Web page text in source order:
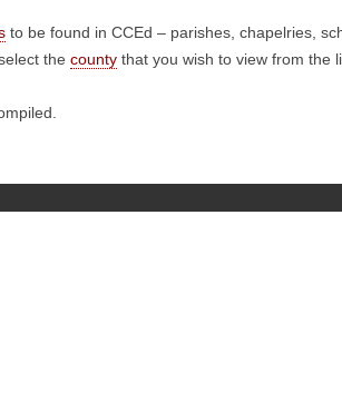
to be found in CCEd – parishes, chapelries,
the county that you wish to view from the